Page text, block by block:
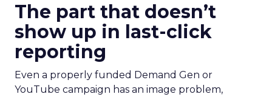
The part that doesn’t
show up in last-click
reporting
Even a properly funded Demand Gen or
YouTube campaign has an image problem,